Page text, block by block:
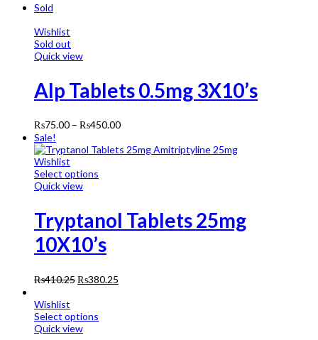
Sold
Wishlist
Sold out
Quick view
Alp Tablets 0.5mg 3X10’s
₨75.00 – ₨450.00
Sale!
Wishlist
Select options
Quick view
Tryptanol Tablets 25mg
10X10’s
₨410.25₨380.25
Wishlist
Select options
Quick view